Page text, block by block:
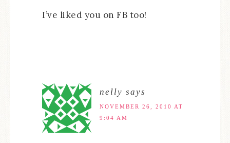
I’ve liked you on FB too!
nelly says
NOVEMBER 26, 2010 AT
9:04 AM